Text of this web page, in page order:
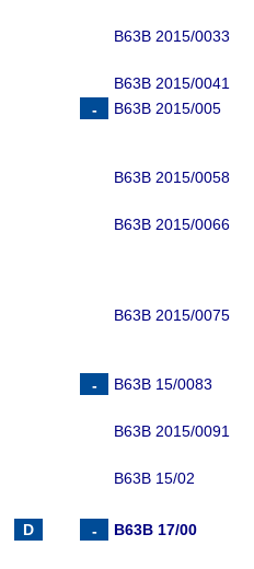
B63B 2015/0033
B63B 2015/0041
B63B 2015/005
B63B 2015/0058
B63B 2015/0066
B63B 2015/0075
B63B 15/0083
B63B 2015/0091
B63B 15/02
B63B 17/00